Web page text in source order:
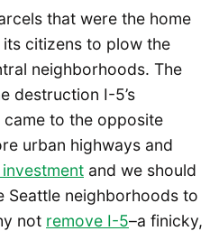
that were the home
citizens to plow the
neighborhoods. The
destruction I-5’s
to the opposite
urban highways and
investment and we should
Seattle neighborhoods to
not remove I-5–a finicky,